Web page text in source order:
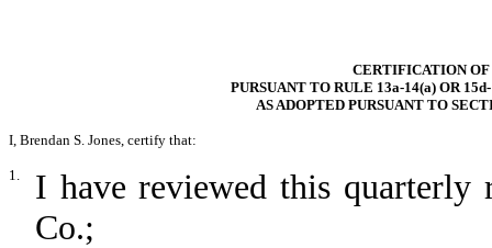
CERTIFICATION
PURSUANT TO RULE 13a-14(a) OR
AS ADOPTED PURSUANT TO
I, Brendan S. Jones, certify that:
1.
I have reviewed this
Co.;